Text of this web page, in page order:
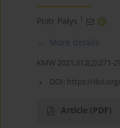
Piotr Pałys 1
More details
KMW 2021;312(2):271-
DOI: https://
Article (PDF)